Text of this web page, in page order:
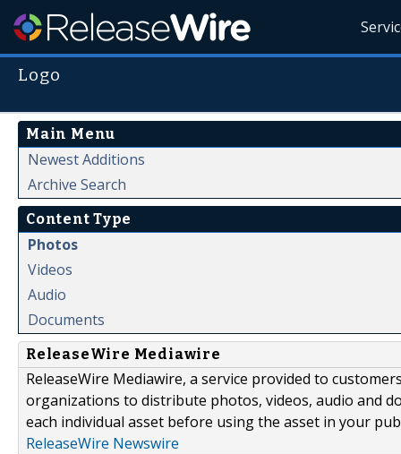
Logo
Main Menu
Newest Additions
Archive Search
Content Type
Photos
Videos
Audio
Documents
ReleaseWire Mediawire
ReleaseWire Mediawire, a service provided to
organizations to distribute photos, videos, audio and
each individual asset before using the asset in your
ReleaseWire Newswire